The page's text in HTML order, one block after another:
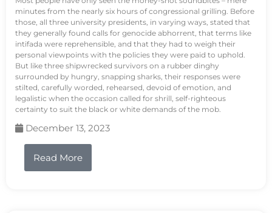
minutes from the nearly six hours of congressional grilling. Before
those, all three university presidents, in varying ways, stated that
they generally found calls for genocide abhorrent, that terms like
intifada were reprehensible, and that they had to weigh their
personal viewpoints with the policies they were paid to uphold.
But like three shipwrecked survivors on a rubber dinghy
surrounded by hungry, snapping sharks, their responses were
stilted, carefully worded, rehearsed, devoid of emotion, and
legalistic when the occasion called for shrill, self-righteous
certainty to suit the black or white demands of the mob.
December 13, 2023
Read More